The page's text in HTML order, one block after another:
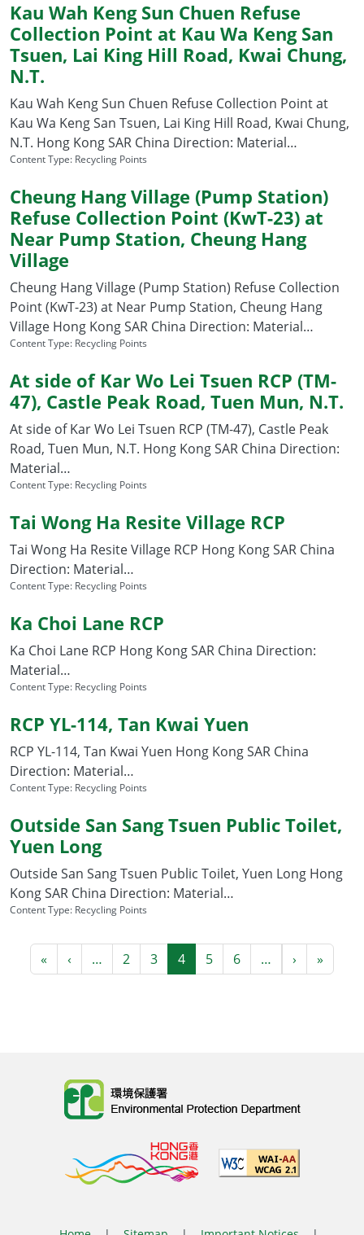
Kau Wah Keng Sun Chuen Refuse
Collection Point at Kau Wa Keng San
Tsuen, Lai King Hill Road, Kwai Chung,
N.T.
Kau Wah Keng Sun Chuen Refuse Collection Point at
Kau Wa Keng San Tsuen, Lai King Hill Road, Kwai Chung,
N.T. Hong Kong SAR China Direction: Material…
Content Type: Recycling Points
Cheung Hang Village (Pump Station)
Refuse Collection Point (KwT-23) at
Near Pump Station, Cheung Hang
Village
Cheung Hang Village (Pump Station) Refuse Collection
Point (KwT-23) at Near Pump Station, Cheung Hang
Village Hong Kong SAR China Direction: Material…
Content Type: Recycling Points
At side of Kar Wo Lei Tsuen RCP (TM-
47), Castle Peak Road, Tuen Mun, N.T.
At side of Kar Wo Lei Tsuen RCP (TM-47), Castle Peak
Road, Tuen Mun, N.T. Hong Kong SAR China Direction:
Material…
Content Type: Recycling Points
Tai Wong Ha Resite Village RCP
Tai Wong Ha Resite Village RCP Hong Kong SAR China
Direction: Material…
Content Type: Recycling Points
Ka Choi Lane RCP
Ka Choi Lane RCP Hong Kong SAR China Direction:
Material…
Content Type: Recycling Points
RCP YL-114, Tan Kwai Yuen
RCP YL-114, Tan Kwai Yuen Hong Kong SAR China
Direction: Material…
Content Type: Recycling Points
Outside San Sang Tsuen Public Toilet,
Yuen Long
Outside San Sang Tsuen Public Toilet, Yuen Long Hong
Kong SAR China Direction: Material…
Content Type: Recycling Points
« First page
‹ Previous page
… 2 3 4 5 6 … › Next page
»